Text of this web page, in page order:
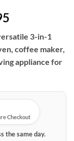
$124.95
through
$134.95
3-in-1
coffee maker,
appliance for
Checkout
the same day.